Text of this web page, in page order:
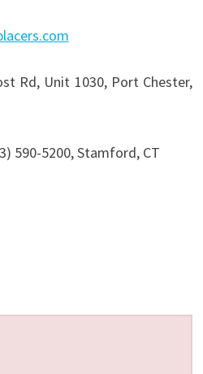
Rd, Unit 1030, Port Chester,
590-5200, Stamford, CT